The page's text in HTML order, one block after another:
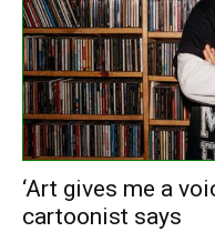
‘Art gives me a
cartoonist says